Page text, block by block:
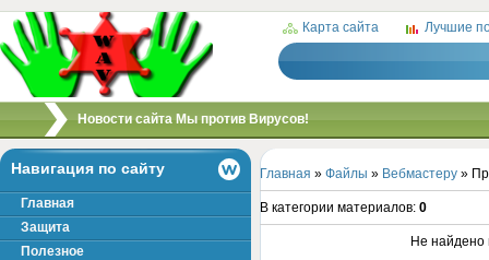
/
Карта сайта Лучшие
Новости сайта Мы против Вирусов!
Главная » Файлы » Вебмастеру »
В категории материалов: 0
Не найдено
Навигация по сайту
Главная
Защита
Полезное